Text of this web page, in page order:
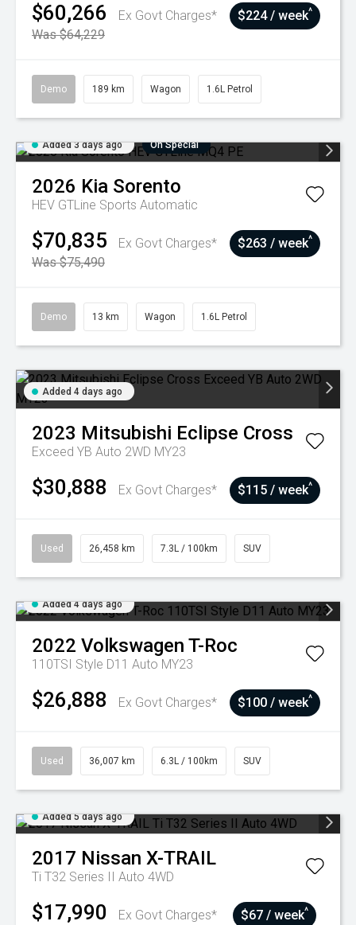
$60,266
Ex Govt Charges*
Was $64,229
$224 / week^
Demo 189 km Wagon 1.6L Petrol
Added 3 days ago On Special
2026 Kia Sorento
HEV GTLine Sports Automatic
$70,835
Ex Govt Charges*
Was $75,490
$263 / week^
Demo 13 km Wagon 1.6L Petrol
Added 4 days ago
2023 Mitsubishi Eclipse Cross
Exceed YB Auto 2WD MY23
$30,888 Ex Govt Charges* $115 / week^
Used 26,458 km 7.3L / 100km SUV
Added 4 days ago
2022 Volkswagen T-Roc
110TSI Style D11 Auto MY23
$26,888 Ex Govt Charges* $100 / week^
Used 36,007 km 6.3L / 100km SUV
Added 5 days ago
2017 Nissan X-TRAIL
Ti T32 Series II Auto 4WD
$17,990 Ex Govt Charges* $67 / week^